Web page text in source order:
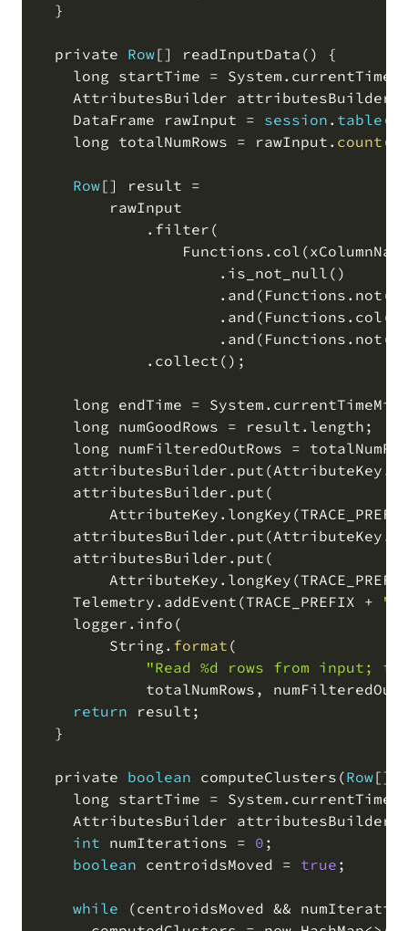
  }
  private
Row[] readInputData ( )
{
    long startTime
= System .
    AttributesBuilder attributesBuilder
    DataFrame rawInput
= session . table (
    long totalNumRows
= rawInput . count (
Row[] result =
        rawInput
. filter (
                Functions
. col (
. is_not_null ( )
. and ( Functions . not (
. and ( Functions . col (
. and ( Functions . not (
. collect ( ) ;
    long endTime
= System .
    long numGoodRows
= result . length ;
    long numFilteredOutRows
=
    attributesBuilder
. put (AttributeKey .
    attributesBuilder
. put (
        AttributeKey
. longKey (
    attributesBuilder
. put (AttributeKey .
    attributesBuilder
. put (
        AttributeKey
. longKey (
    Telemetry
. addEvent (TRACE_PREFIX +
    logger
. info (
        String
. format (
"Read %d rows from input;
            totalNumRows
,
return result ;
  }
  private
boolean computeClusters (Row[]
    long startTime
= System .
    AttributesBuilder attributesBuilder
int numIterations = 0 ;
boolean centroidsMoved = true ;
while (centroidsMoved &&